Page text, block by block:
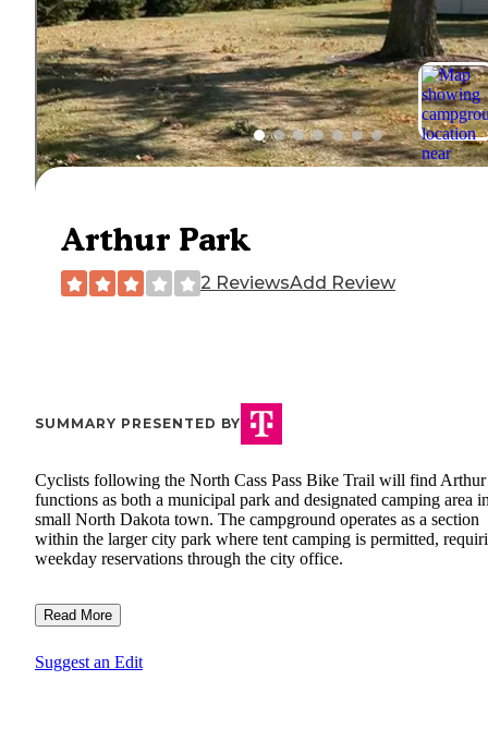
Arthur Park
2 ReviewsAdd Review
SUMMARY PRESENTED BY
Cyclists following the North Cass Pass Bike Trail will find Arthur
functions as both a municipal park and designated camping area
small North Dakota town. The campground operates as a section
within the larger city park where tent camping is permitted,
weekday reservations through the city office.
Read More
Suggest an Edit